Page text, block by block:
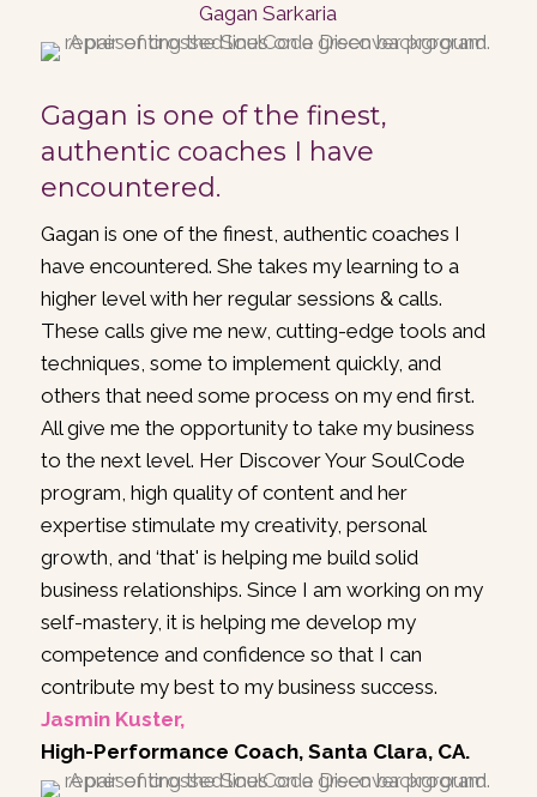
Gagan Sarkaria
Gagan is one of the finest,
authentic coaches I have
encountered.
Gagan is one of the finest, authentic coaches I
have encountered. She takes my learning to a
higher level with her regular sessions & calls.
These calls give me new, cutting-edge tools and
techniques, some to implement quickly, and
others that need some process on my end first.
All give me the opportunity to take my business
to the next level. Her Discover Your SoulCode
program, high quality of content and her
expertise stimulate my creativity, personal
growth, and ‘that' is helping me build solid
business relationships. Since I am working on my
self-mastery, it is helping me develop my
competence and confidence so that I can
contribute my best to my business success.
Jasmin Kuster,
High-Performance Coach, Santa Clara, CA.